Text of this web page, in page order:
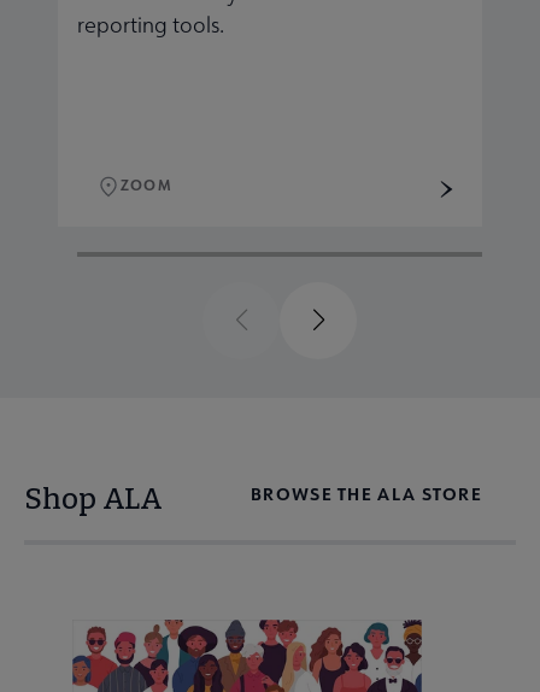
reporting tools.
ZOOM
PreviousNext
Shop ALA BROWSE THE ALA STORE